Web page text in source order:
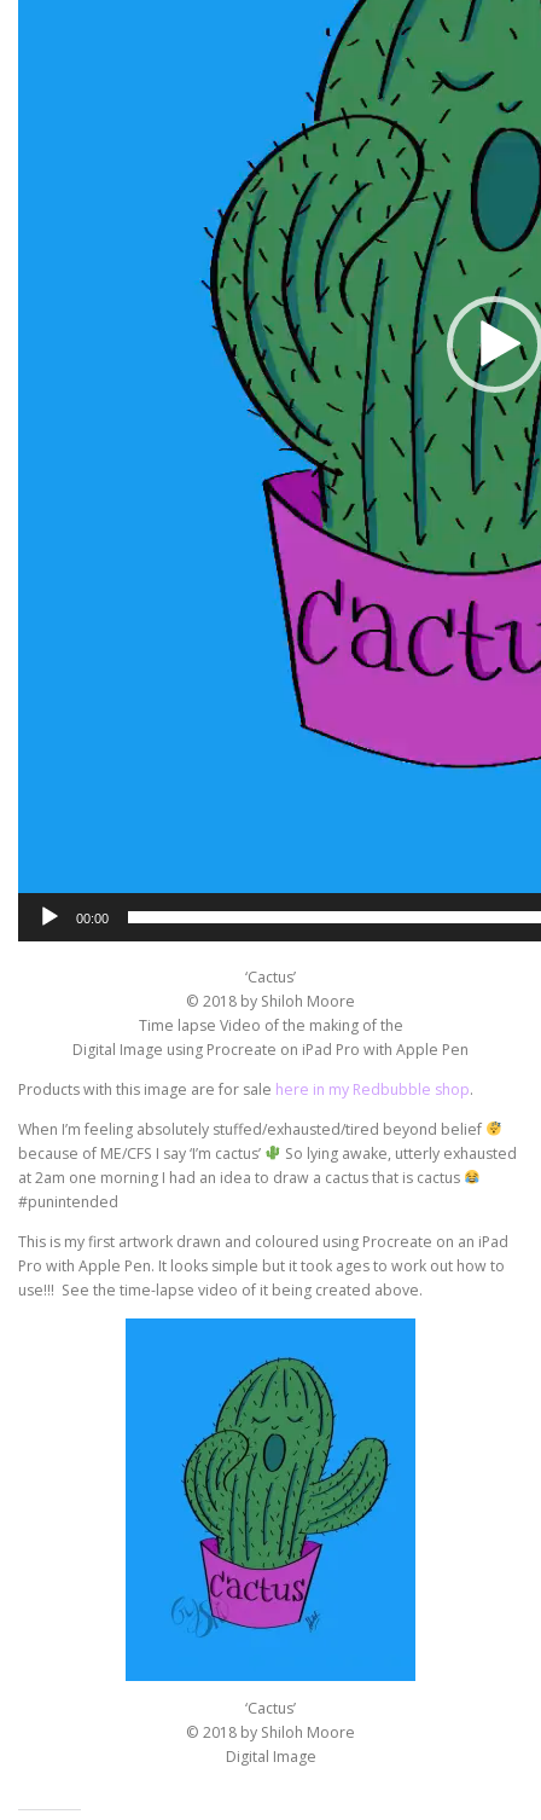
00:00
‘Cactus’
© 2018 by Shiloh Moore
Time lapse Video of the making of the
Digital Image using Procreate on iPad Pro with Apple Pen
Products with this image are for sale here in my Redbubble shop.
When I’m feeling absolutely stuffed/exhausted/tired beyond belief
because of ME/CFS I say ‘I’m cactus’
So lying awake, utterly exhausted
at 2am one morning I had an idea to draw a cactus that is cactus
#punintended
This is my first artwork drawn and coloured using Procreate on an iPad
Pro with Apple Pen. It looks simple but it took ages to work out how to
use!!! See the time-lapse video of it being created above.
‘Cactus’
© 2018 by Shiloh Moore
Digital Image